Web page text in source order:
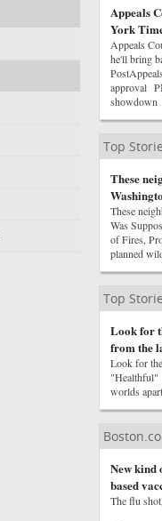
Appeals
York
Appeals
he'll bring
approval
Top
These
These
Was
of Fires,
planned
Top
Look for
from the
Look for
"Healthful"
worlds
New kind
based
The flu